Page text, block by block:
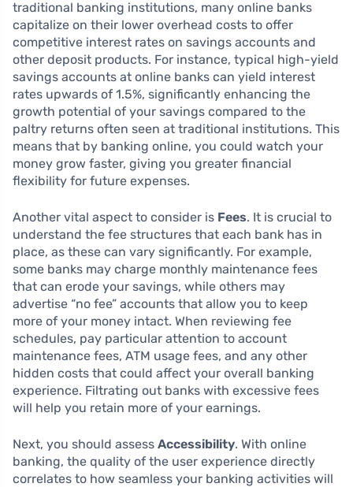
traditional banking institutions, many online banks
capitalize on their lower overhead costs to offer
competitive interest rates on savings accounts and
other deposit products. For instance, typical high-yield
savings accounts at online banks can yield interest
rates upwards of 1.5%, significantly enhancing the
growth potential of your savings compared to the
paltry returns often seen at traditional institutions. This
means that by banking online, you could watch your
money grow faster, giving you greater financial
flexibility for future expenses.
Another vital aspect to consider is Fees. It is crucial to
understand the fee structures that each bank has in
place, as these can vary significantly. For example,
some banks may charge monthly maintenance fees
that can erode your savings, while others may
advertise “no fee” accounts that allow you to keep
more of your money intact. When reviewing fee
schedules, pay particular attention to account
maintenance fees, ATM usage fees, and any other
hidden costs that could affect your overall banking
experience. Filtrating out banks with excessive fees
will help you retain more of your earnings.
Next, you should assess Accessibility. With online
banking, the quality of the user experience directly
correlates to how seamless your banking activities will